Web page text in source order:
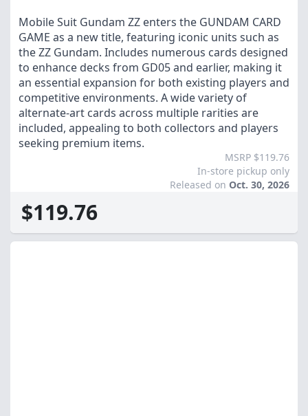
Mobile Suit Gundam ZZ enters the GUNDAM CARD
GAME as a new title, featuring iconic units such as
the ZZ Gundam. Includes numerous cards designed
to enhance decks from GD05 and earlier, making it
an essential expansion for both existing players and
competitive environments. A wide variety of
alternate-art cards across multiple rarities are
included, appealing to both collectors and players
seeking premium items.
MSRP $119.76
In-store pickup only
Released on Oct. 30, 2026
$119.76